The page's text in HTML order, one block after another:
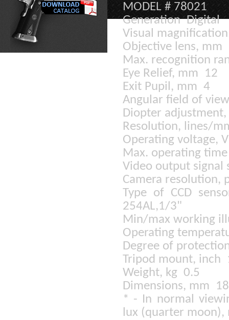
MODEL # 78021
Generation Digital
Visual
Objective lens,
Max. recognition
Eye Relief, mm 12
Exit Pupil, mm 4
Angular field of
Diopter
Resolution, lines/
Operating voltage,
Max. operating
Video output signal
Camera resolution,
Type of CCD
254AL,1/3"
Min/max working
Operating
Degree of
Tripod mount,
Weight, kg 0.5
Dimensions, mm
* - In normal
lux (quarter